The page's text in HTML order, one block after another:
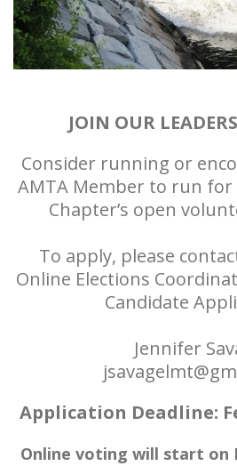
JOIN OUR
Consider running or
AMTA Member to run for
Chapter’s open
To apply, please
Online Elections
Candidate
Jennifer
Application Deadline:
Online voting will start on